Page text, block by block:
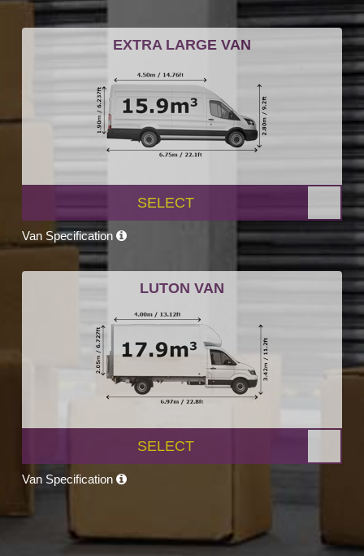
EXTRA LARGE VAN
SELECT
Van Specification
LUTON VAN
SELECT
Van Specification